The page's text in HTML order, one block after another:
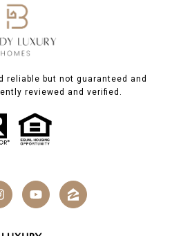
reliable but not guaranteed and
reviewed and verified.